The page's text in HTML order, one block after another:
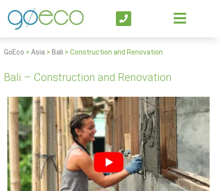
GoEco > Asia > Bali > Construction and Renovation
Bali – Construction and Renovation